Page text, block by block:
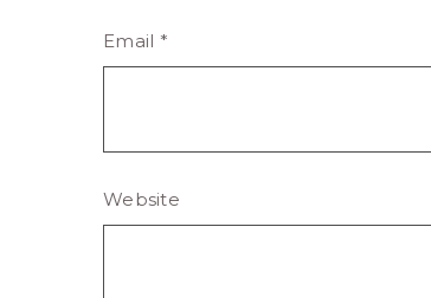
Email *
Website